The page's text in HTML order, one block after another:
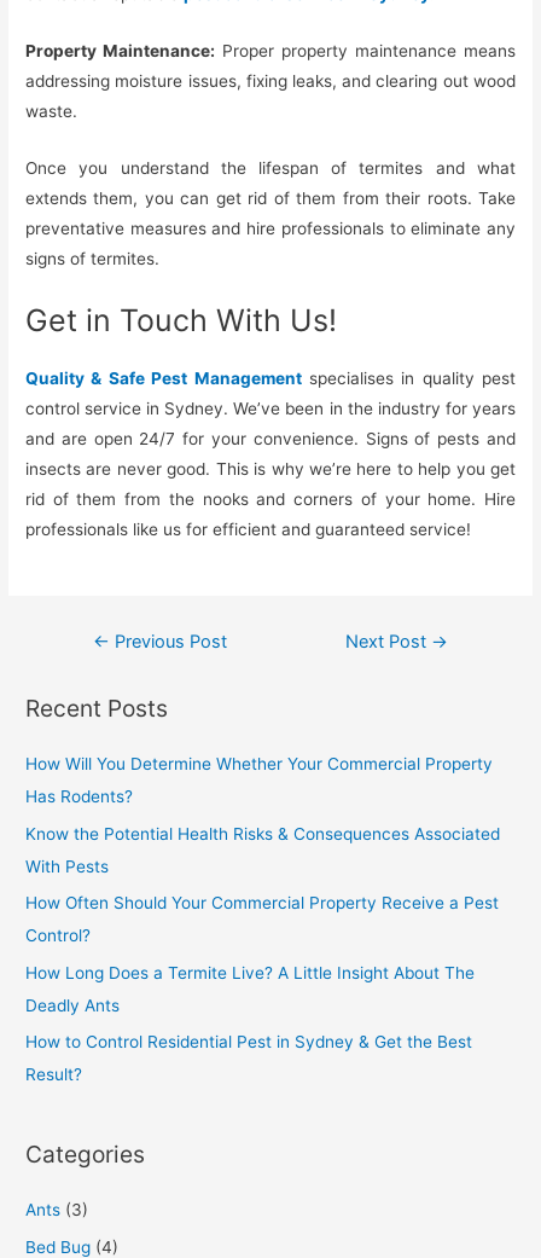
Property Maintenance: Proper property maintenance means
addressing moisture issues, fixing leaks, and clearing out wood
waste.
Once you understand the lifespan of termites and what
extends them, you can get rid of them from their roots. Take
preventative measures and hire professionals to eliminate any
signs of termites.
Get in Touch With Us!
Quality & Safe Pest Managementspecialises in quality pest
control service in Sydney. We’ve been in the industry for years
and are open 24/7 for your convenience. Signs of pests and
insects are never good. This is why we’re here to help you get
rid of them from the nooks and corners of your home. Hire
professionals like us for efficient and guaranteed service!
← Previous Post Next Post →
Recent Posts
How Will You Determine Whether Your Commercial Property
Has Rodents?
Know the Potential Health Risks & Consequences Associated
With Pests
How Often Should Your Commercial Property Receive a Pest
Control?
How Long Does a Termite Live? A Little Insight About The
Deadly Ants
How to Control Residential Pest in Sydney & Get the Best
Result?
Categories
Ants (3)
Bed Bug (4)